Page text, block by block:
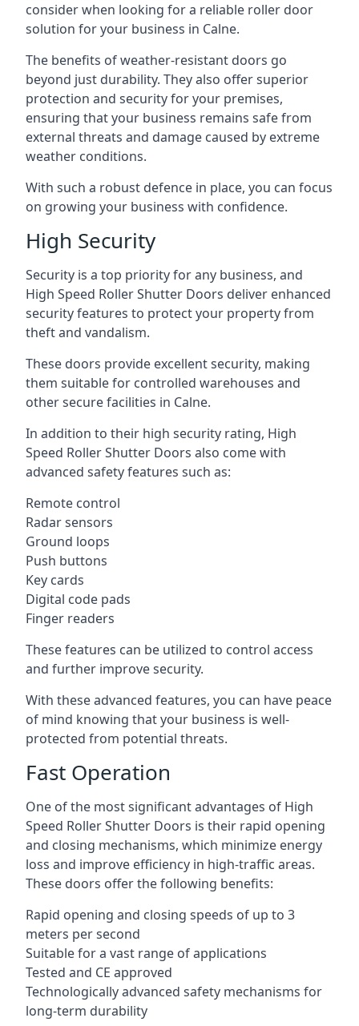
consider when looking for a reliable roller door
solution for your business in Calne.
The benefits of weather-resistant doors go
beyond just durability. They also offer superior
protection and security for your premises,
ensuring that your business remains safe from
external threats and damage caused by extreme
weather conditions.
With such a robust defence in place, you can focus
on growing your business with confidence.
High Security
Security is a top priority for any business, and
High Speed Roller Shutter Doors deliver enhanced
security features to protect your property from
theft and vandalism.
These doors provide excellent security, making
them suitable for controlled warehouses and
other secure facilities in Calne.
In addition to their high security rating, High
Speed Roller Shutter Doors also come with
advanced safety features such as:
Remote control
Radar sensors
Ground loops
Push buttons
Key cards
Digital code pads
Finger readers
These features can be utilized to control access
and further improve security.
With these advanced features, you can have peace
of mind knowing that your business is well-
protected from potential threats.
Fast Operation
One of the most significant advantages of High
Speed Roller Shutter Doors is their rapid opening
and closing mechanisms, which minimize energy
loss and improve efficiency in high-traffic areas.
These doors offer the following benefits:
Rapid opening and closing speeds of up to 3
meters per second
Suitable for a vast range of applications
Tested and CE approved
Technologically advanced safety mechanisms for
long-term durability